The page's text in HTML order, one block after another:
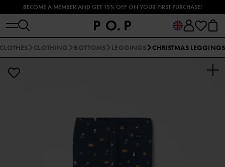
CLOTHING BOTTOMS LEGGINGS CHRISTMAS LEGGINGS